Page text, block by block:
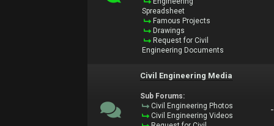
Spreadsheet
Famous Projects
Drawings
Request for Civil
Engineering Documents
Civil Engineering Media
Sub Forums:
Civil Engineering Photos
Civil Engineering Videos
-